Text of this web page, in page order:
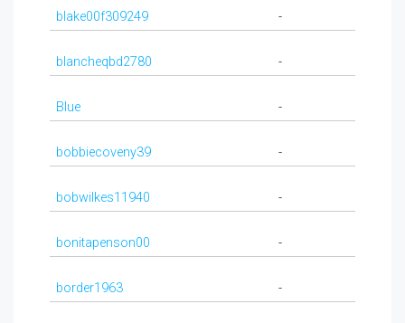
blake00f309249 -
blancheqbd2780 -
Blue -
bobbiecoveny39 -
bobwilkes11940 -
bonitapenson00 -
border1963 -